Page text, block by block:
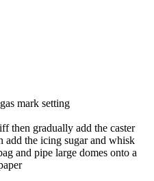
mark setting
then gradually add the caster
add the icing sugar and whisk
and pipe large domes onto a